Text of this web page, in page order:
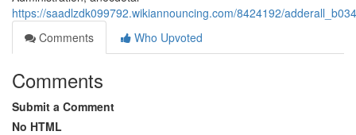
https://saadlzdk099792.wikiannouncing.com/8424192/
Comments
Who Upvoted
Comments
Submit a Comment
No HTML